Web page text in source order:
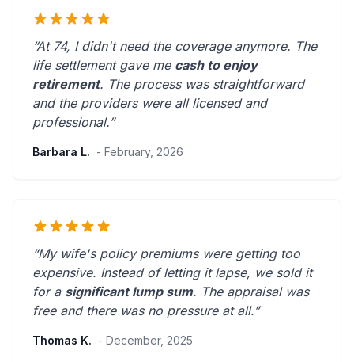
“At 74, I didn't need the coverage anymore. The
life settlement gave me cash to enjoy
retirement. The process was straightforward
and the providers were all licensed and
professional.”
Barbara L. - February, 2026
“My wife's policy premiums were getting too
expensive. Instead of letting it lapse, we sold it
for a significant lump sum. The appraisal was
free and there was no pressure at all.”
Thomas K. - December, 2025